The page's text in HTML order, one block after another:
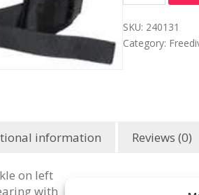
SKU: 240131
Category:
information Reviews (0)
on left
with